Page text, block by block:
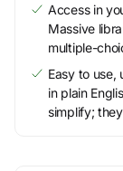
Access in
Massive
multiple-
Easy to use,
in plain
simplify;